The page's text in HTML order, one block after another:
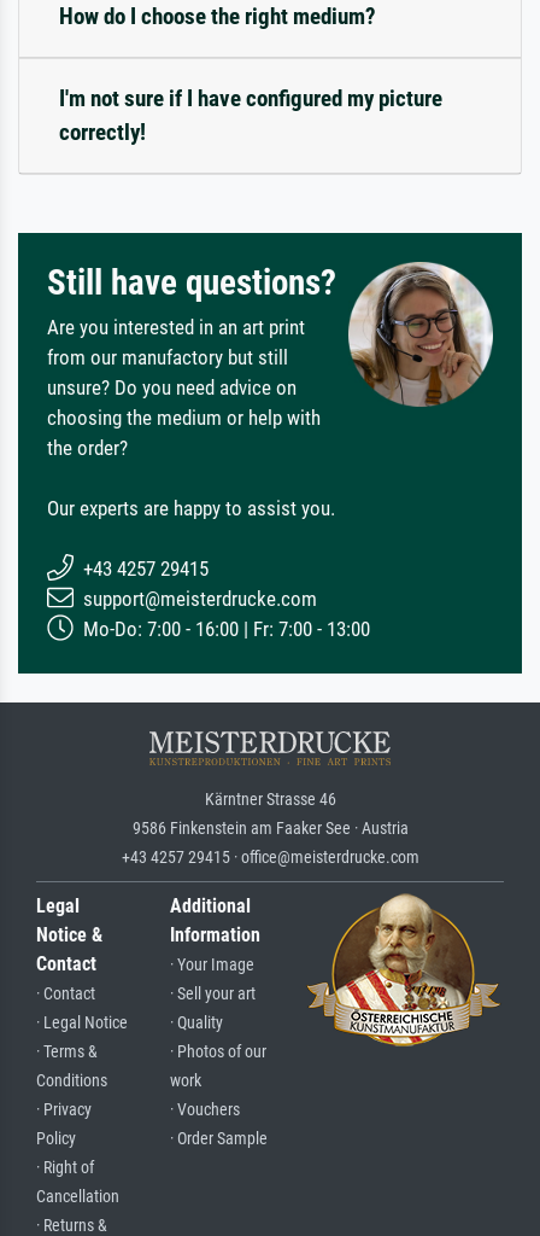
How do I choose the right medium?
I'm not sure if I have configured my picture
correctly!
Still have questions?
Are you interested in an art print
from our manufactory but still
unsure? Do you need advice on
choosing the medium or help with
the order?
Our experts are happy to assist you.
+43 4257 29415
support@meisterdrucke.com
Mo-Do: 7:00 - 16:00 | Fr: 7:00 - 13:00
Kärntner Strasse 46
9586 Finkenstein am Faaker See · Austria
+43 4257 29415 · office@meisterdrucke.com
Legal
Notice &
Contact
· Contact
· Legal Notice
· Terms &
Conditions
· Privacy
Policy
· Right of
Cancellation
· Returns &
Additional
Information
· Your Image
· Sell your art
· Quality
· Photos of our
work
· Vouchers
· Order Sample